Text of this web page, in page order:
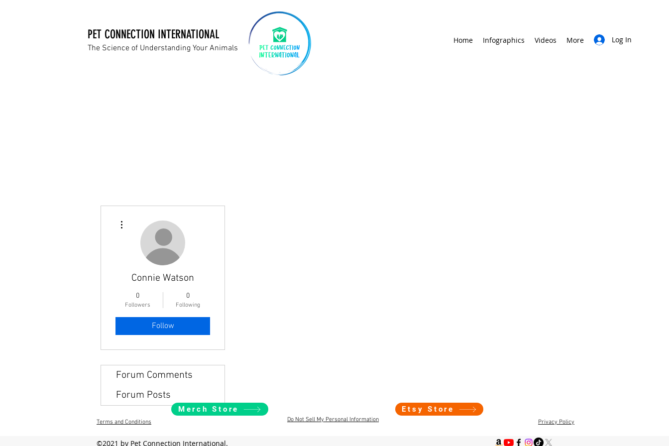
PET CONNECTION INTERNATIONAL
The Science of Understanding Your Animals
Home Infographics Videos More Log In
Connie Watson
0
Followers
0
Following
Follow
Forum Comments
Forum Posts
Merch Store Etsy Store
Terms and Conditions Do Not Sell My Personal Information Privacy Policy
©2021 by Pet Connection International.